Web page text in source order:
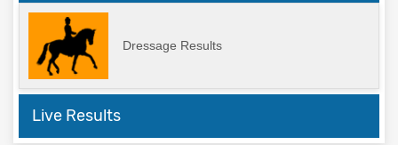
Dressage Results
Live Results